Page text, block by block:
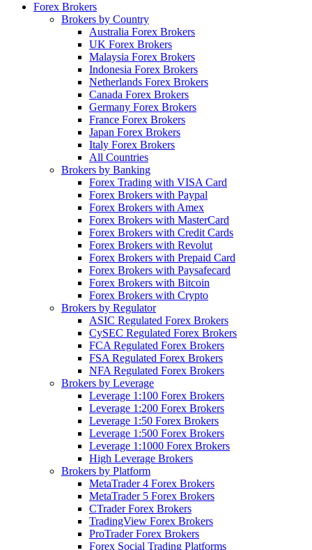
Forex Brokers
Brokers by Country
Australia Forex Brokers
UK Forex Brokers
Malaysia Forex Brokers
Indonesia Forex Brokers
Netherlands Forex Brokers
Canada Forex Brokers
Germany Forex Brokers
France Forex Brokers
Japan Forex Brokers
Italy Forex Brokers
All Countries
Brokers by Banking
Forex Trading with VISA Card
Forex Brokers with Paypal
Forex Brokers with Amex
Forex Brokers with MasterCard
Forex Brokers with Credit Cards
Forex Brokers with Revolut
Forex Brokers with Prepaid Card
Forex Brokers with Paysafecard
Forex Brokers with Bitcoin
Forex Brokers with Crypto
Brokers by Regulator
ASIC Regulated Forex Brokers
CySEC Regulated Forex Brokers
FCA Regulated Forex Brokers
FSA Regulated Forex Brokers
NFA Regulated Forex Brokers
Brokers by Leverage
Leverage 1:100 Forex Brokers
Leverage 1:200 Forex Brokers
Leverage 1:50 Forex Brokers
Leverage 1:500 Forex Brokers
Leverage 1:1000 Forex Brokers
High Leverage Brokers
Brokers by Platform
MetaTrader 4 Forex Brokers
MetaTrader 5 Forex Brokers
CTrader Forex Brokers
TradingView Forex Brokers
ProTrader Forex Brokers
Forex Social Trading Platforms